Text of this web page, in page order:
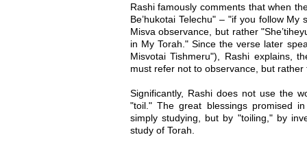
Rashi famously comments that when
Be’hukotai Telechu" – "if you follow
Misva observance, but rather
in My Torah." Since the verse later
Misvotai Tishmeru"), Rashi explains,
must refer not to observance, but rather
Significantly, Rashi does not use the
"toil." The great blessings promised
simply studying, but by "toiling," by
study of Torah.